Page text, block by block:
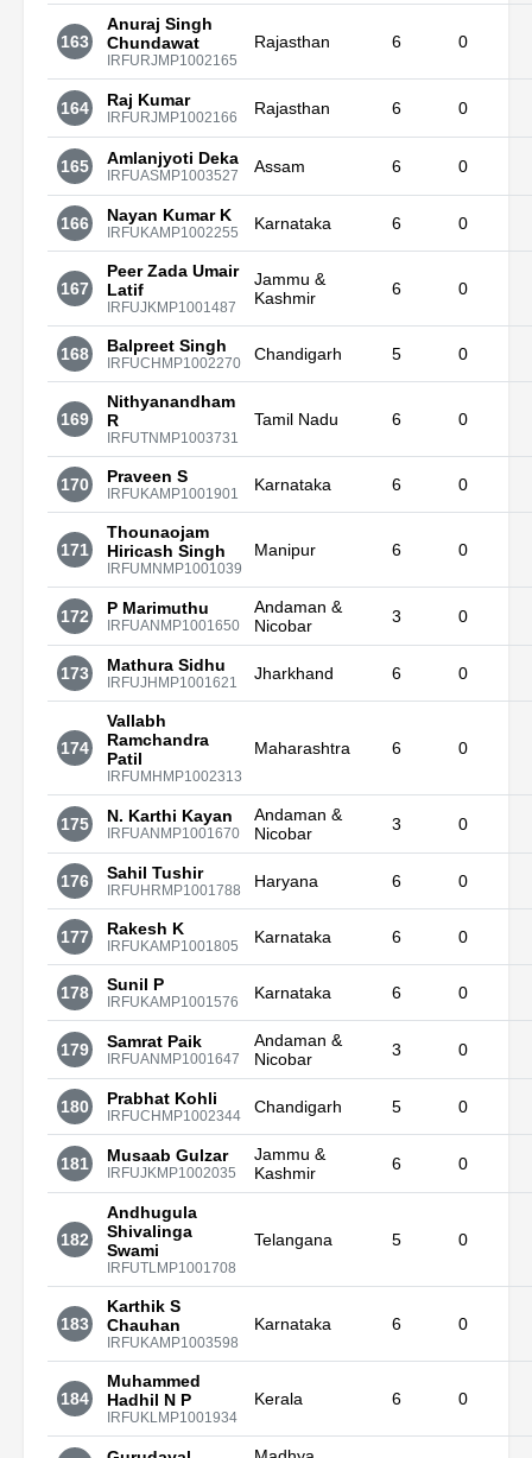
163
Anuraj Singh
Chundawat
IRFURJMP1002165
Rajasthan 6 0
164 Raj Kumar
IRFURJMP1002166 Rajasthan 6 0
165 Amlanjyoti Deka
IRFUASMP1003527 Assam 6 0
166 Nayan Kumar K
IRFUKAMP1002255 Karnataka 6 0
167
Peer Zada Umair
Latif
IRFUJKMP1001487
Jammu &
Kashmir
6 0
168 Balpreet Singh
IRFUCHMP1002270 Chandigarh 5 0
169
Nithyanandham
R
IRFUTNMP1003731
Tamil Nadu 6 0
170 Praveen S
IRFUKAMP1001901 Karnataka 6 0
171
Thounaojam
Hiricash Singh
IRFUMNMP1001039
Manipur 6 0
172 P Marimuthu
IRFUANMP1001650
Andaman &
Nicobar
3 0
173 Mathura Sidhu
IRFUJHMP1001621 Jharkhand 6 0
174
Vallabh
Ramchandra
Patil
IRFUMHMP1002313
Maharashtra 6 0
175 N. Karthi Kayan
IRFUANMP1001670
Andaman &
Nicobar
3 0
176 Sahil Tushir
IRFUHRMP1001788 Haryana 6 0
177 Rakesh K
IRFUKAMP1001805 Karnataka 6 0
178 Sunil P
IRFUKAMP1001576 Karnataka 6 0
179 Samrat Paik
IRFUANMP1001647
Andaman &
Nicobar
3 0
180 Prabhat Kohli
IRFUCHMP1002344 Chandigarh 5 0
181 Musaab Gulzar
IRFUJKMP1002035
Jammu &
Kashmir
6 0
182
Andhugula
Shivalinga
Swami
IRFUTLMP1001708
Telangana 5 0
183
Karthik S
Chauhan
IRFUKAMP1003598
Karnataka 6 0
184
Muhammed
Hadhil N P
IRFUKLMP1001934
Kerala 6 0